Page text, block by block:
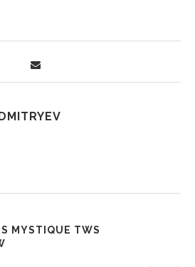
MYSTIQUE TWS